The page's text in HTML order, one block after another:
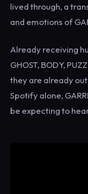
lived through, a
and emotions of
Already receiving
GHOST, BODY,
they are already
Spotify alone,
be expecting to